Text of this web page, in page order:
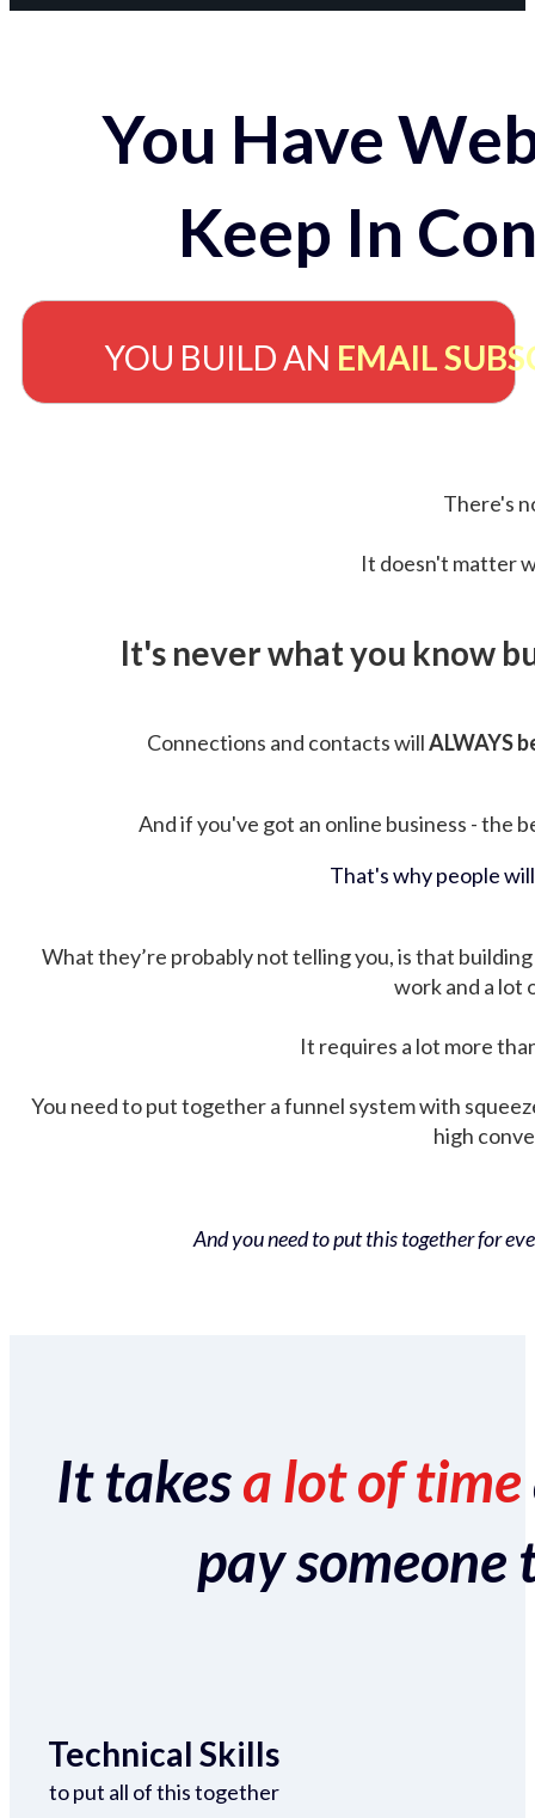
You Have
Keep In
YOU BUILD AN EMAIL
There's
It doesn't matter
It's never what you know
Connections and contacts willALWAYS
And if you've got an online business - the
That's why people
What they’re probably not telling you, is that
work and a lot
It requires a lot more
You need to put together a funnel system with
high
And you need to put this together for
It takesa lot of time
pay someone
Technical Skills
to put all of this together